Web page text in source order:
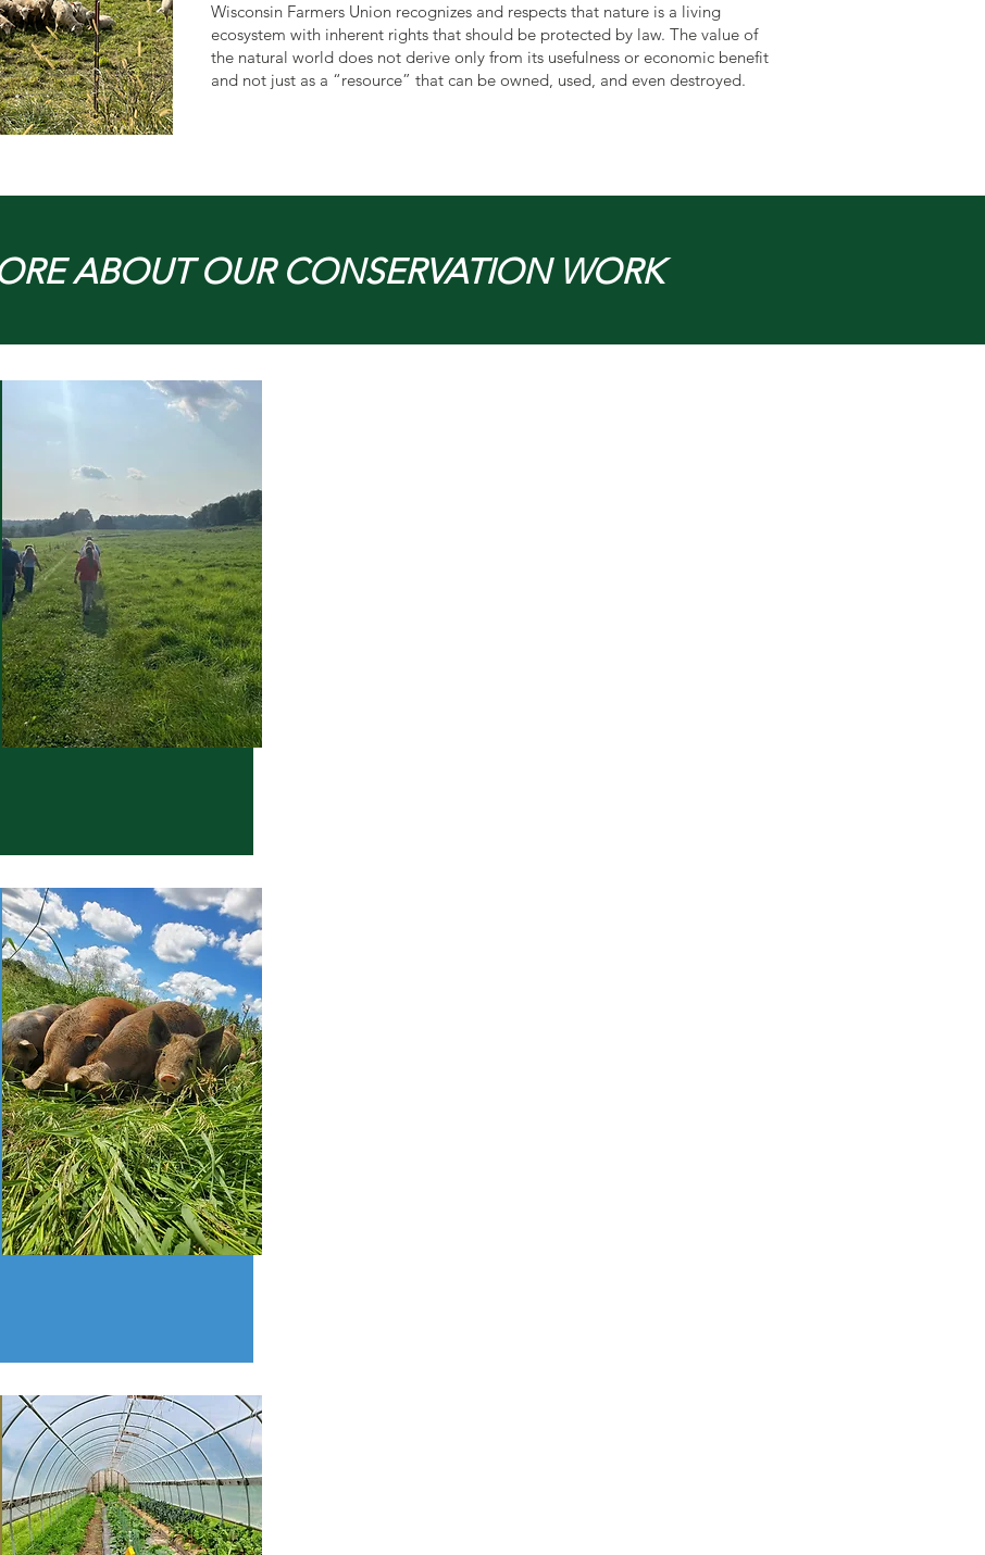
Wisconsin Farmers Union recognizes and respects that nature is a living
ecosystem with inherent rights that should be protected by law. The value of
the natural world does not derive only from its usefulness or economic benefit
and not just as a “resource” that can be owned, used, and even destroyed.
ABOUT OUR CONSERVATION WORK